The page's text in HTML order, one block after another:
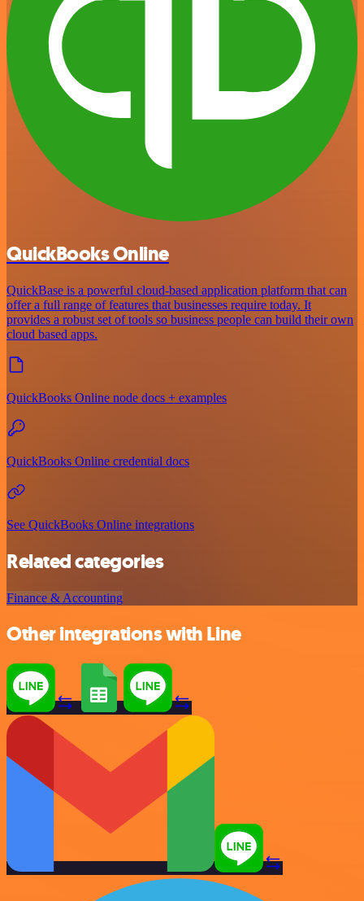
QuickBooks Online
QuickBase is a powerful cloud-based application platform that can
offer a full range of features that businesses require today. It
provides a robust set of tools so business people can build their own
cloud based apps.
QuickBooks Online node docs + examples
QuickBooks Online credential docs
See QuickBooks Online integrations
Related categories
Finance & Accounting
Other integrations with Line